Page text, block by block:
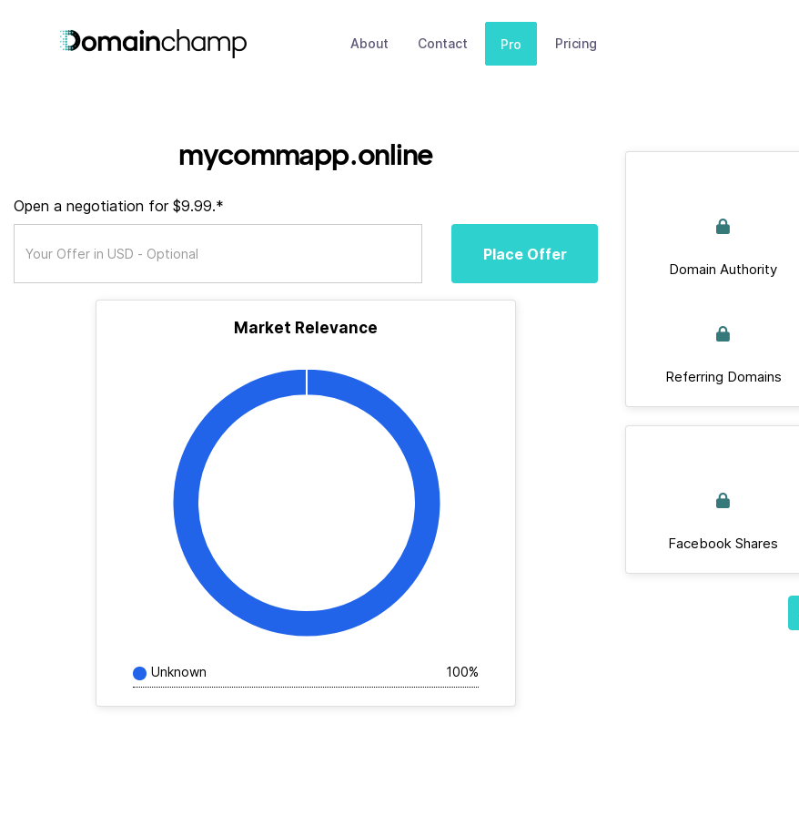
About Contact Pro Pricing
mycommapp.online
Open a negotiation for $9.99.*
Place Offer
Market Relevance
Unknown 100%
Domain Authority
Referring Domains
Facebook Shares